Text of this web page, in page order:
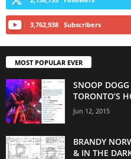
3,762,938 Subscribers
MOST POPULAR EVER
SNOOP
TORONTO’S
Jun 12, 2015
BRANDY
& IN THE